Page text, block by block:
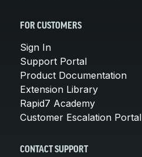
FOR CUSTOMERS
Sign In
Support Portal
Product Documentation
Extension Library
Rapid7 Academy
Customer Escalation Portal
CONTACT SUPPORT